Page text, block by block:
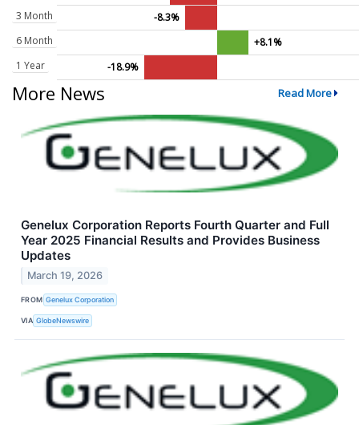
3 Month
-8.3%
6 Month
+8.1%
1 Year
-18.9%
More News Read More
Genelux Corporation Reports Fourth Quarter and Full
Year 2025 Financial Results and Provides Business
Updates
March 19, 2026
FROM Genelux Corporation
VIA GlobeNewswire